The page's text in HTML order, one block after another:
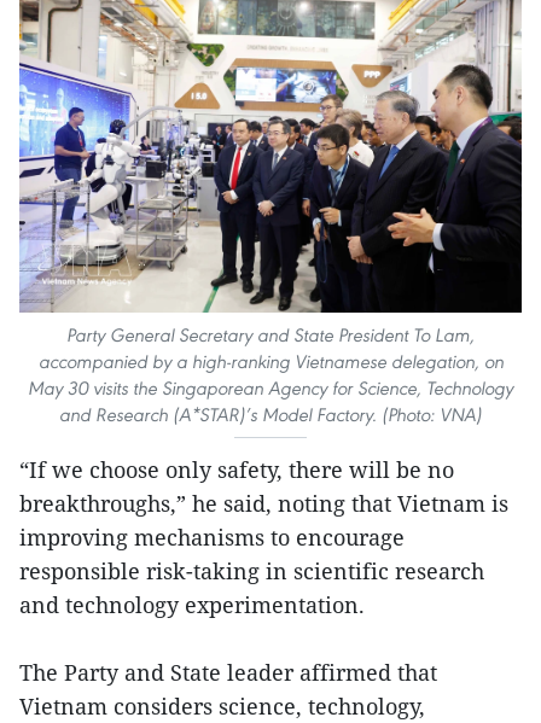
Party General Secretary and State President To Lam,
accompanied by a high-ranking Vietnamese delegation, on
May 30 visits the Singaporean Agency for Science, Technology
and Research (A*STAR)’s Model Factory. (Photo: VNA)
“If we choose only safety, there will be no
breakthroughs,” he said, noting that Vietnam is
improving mechanisms to encourage
responsible risk-taking in scientific research
and technology experimentation.
The Party and State leader affirmed that
Vietnam considers science, technology,